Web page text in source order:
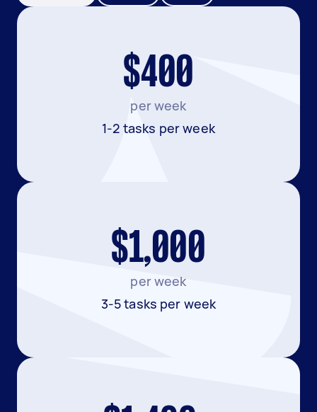
$400
per week
1-2 tasks per week
$1,000
per week
3-5 tasks per week